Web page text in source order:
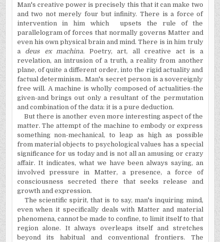
Man's creative poweris precisely this that it can make two
and two not merely four but infinity. There is a force of
intervention in him which upsets the rule of the
parallelogram of forces that normally governs Matter and
even his own physical brain and mind. There is in him truly
a deus ex machina. Poetry, art, all creative act is a
revelation, an intrusion of a truth, a realityfrom another
plane, of quite a different order, into the rigid actuality and
factual determinism.. Man's secret person is a sovereignly
free will. A machine is wholly composed of actualities-the
given-and brings out only a resultant of the permutation
and combination of the data: it is a pure deduction.
But there is another even more interesting aspect of the
matter. The attempt of the machine to embody or express
something non-mechanical, to leap as high as possible
from material objects to psychological values has a special
signi­ficance for us today and is not all an amusing or crazy
affair. It indicates, what we have been always saying, an
involved pressure in Matter, a presence, a force of
consciousness secreted there that seeks release and
growth and expression.
The scientific spirit, that is to say, man's inquiring mind,
even when it specifically deals with Matter and material
phenomena, cannot be made to confine, to limit itselfto that
region alone. It always overleaps itself and stretches
beyond its habitual and conventional frontiers. The